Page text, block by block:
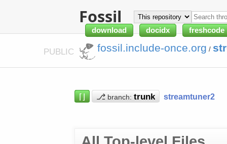
Fossil
download docidx freshcode
PUBLIC fossil.include-once.org /
⌈⌋ ⎇ branch: streamtuner2